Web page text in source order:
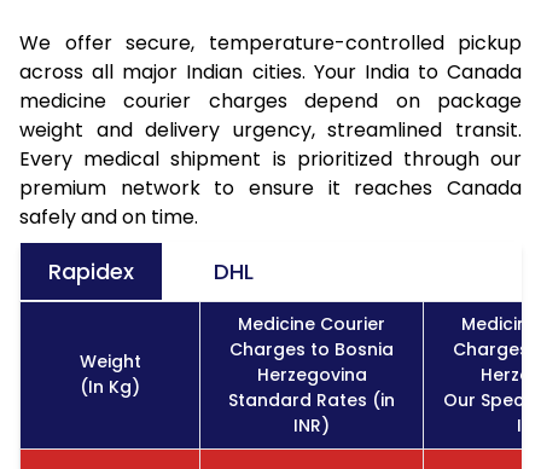
We offer secure, temperature-controlled pickup
across all major Indian cities. Your India to Canada
medicine courier charges depend on package
weight and delivery urgency, streamlined transit.
Every medical shipment is prioritized through our
premium network to ensure it reaches Canada
safely and on time.
Rapidex DHL
Weight
(In Kg)
Medicine Courier
Charges to Bosnia
Herzegovina
Standard Rates (in
INR)
Charges
Our